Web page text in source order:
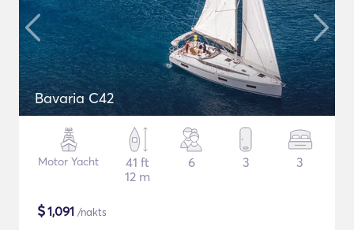
Bavaria C42
Motor Yacht
41 ft
12 m
6 3 3
$1,091 /nakts